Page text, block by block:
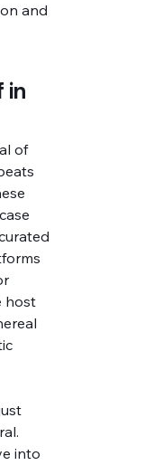
and
in
of
host
into